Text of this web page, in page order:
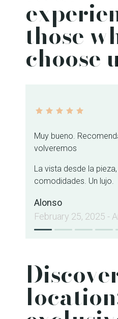
those
choose
Muy bueno.
volveremos
La vista desde la
comodidades. Un lujo.
Alonso
February 25, 2025 -